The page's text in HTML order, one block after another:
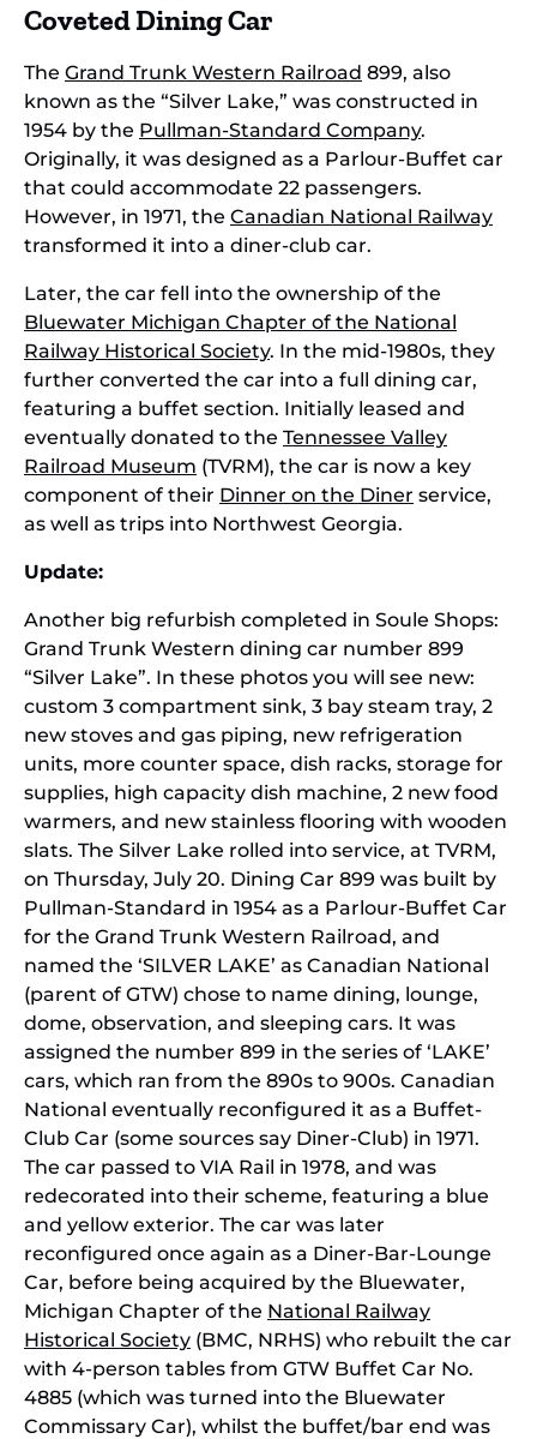
Coveted Dining Car
The Grand Trunk Western Railroad 899, also
known as the “Silver Lake,” was constructed in
1954 by the Pullman-Standard Company.
Originally, it was designed as a Parlour-Buffet car
that could accommodate 22 passengers.
However, in 1971, the Canadian National Railway
transformed it into a diner-club car.
Later, the car fell into the ownership of the
Bluewater Michigan Chapter of the National
Railway Historical Society. In the mid-1980s, they
further converted the car into a full dining car,
featuring a buffet section. Initially leased and
eventually donated to the Tennessee Valley
Railroad Museum (TVRM), the car is now a key
component of their Dinner on the Diner service,
as well as trips into Northwest Georgia.
Update:
Another big refurbish completed in Soule Shops:
Grand Trunk Western dining car number 899
“Silver Lake”. In these photos you will see new:
custom 3 compartment sink, 3 bay steam tray, 2
new stoves and gas piping, new refrigeration
units, more counter space, dish racks, storage for
supplies, high capacity dish machine, 2 new food
warmers, and new stainless flooring with wooden
slats. The Silver Lake rolled into service, at TVRM,
on Thursday, July 20. Dining Car 899 was built by
Pullman-Standard in 1954 as a Parlour-Buffet Car
for the Grand Trunk Western Railroad, and
named the ‘SILVER LAKE’ as Canadian National
(parent of GTW) chose to name dining, lounge,
dome, observation, and sleeping cars. It was
assigned the number 899 in the series of ‘LAKE’
cars, which ran from the 890s to 900s. Canadian
National eventually reconfigured it as a Buffet-
Club Car (some sources say Diner-Club) in 1971.
The car passed to VIA Rail in 1978, and was
redecorated into their scheme, featuring a blue
and yellow exterior. The car was later
reconfigured once again as a Diner-Bar-Lounge
Car, before being acquired by the Bluewater,
Michigan Chapter of the National Railway
Historical Society (BMC, NRHS) who rebuilt the car
with 4-person tables from GTW Buffet Car No.
4885 (which was turned into the Bluewater
Commissary Car), whilst the buffet/bar end was